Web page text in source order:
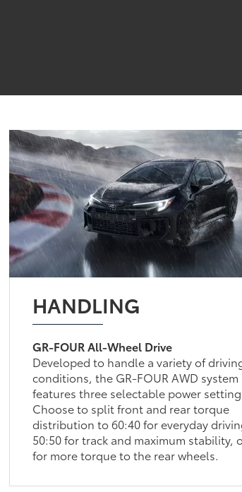
HANDLING
GR-FOUR All-Wheel Drive
Developed to handle a variety of
conditions, the GR-FOUR AWD system
features three selectable power
Choose to split front and rear torque
distribution to 60:40 for everyday
50:50 for track and maximum stability,
for more torque to the rear wheels.